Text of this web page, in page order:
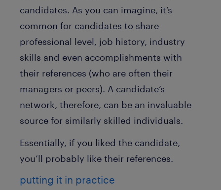
candidates. As you can imagine, it’s
common for candidates to share
professional level, job history, industry
skills and even accomplishments with
their references (who are often their
managers or peers). A candidate’s
network, therefore, can be an invaluable
source for similarly skilled individuals.
Essentially, if you liked the candidate,
you’ll probably like their references.
putting it in practice